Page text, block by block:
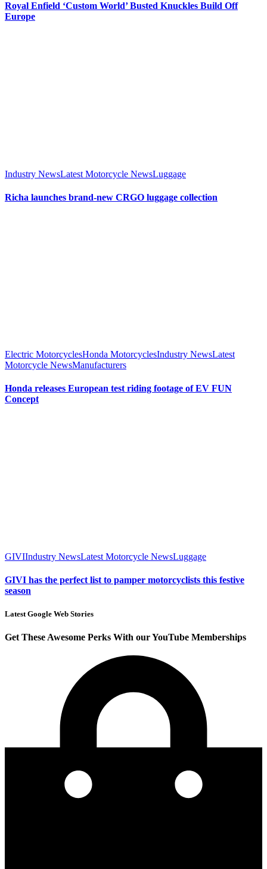
Royal Enfield ‘Custom World’ Busted Knuckles Build Off
Europe
Industry NewsLatest Motorcycle NewsLuggage
Richa launches brand-new CRGO luggage collection
Electric MotorcyclesHonda MotorcyclesIndustry NewsLatest
Motorcycle NewsManufacturers
Honda releases European test riding footage of EV FUN
Concept
GIVIIndustry NewsLatest Motorcycle NewsLuggage
GIVI has the perfect list to pamper motorcyclists this festive
season
Latest Google Web Stories
Get These Awesome Perks With our YouTube Memberships